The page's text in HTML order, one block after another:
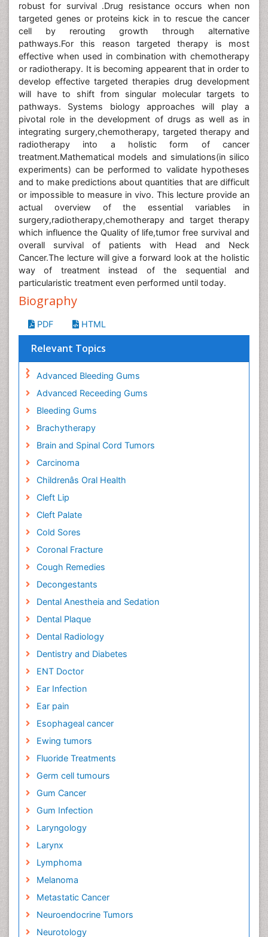
robust for survival .Drug resistance occurs when non
targeted genes or proteins kick in to rescue the cancer
cell by rerouting growth through alternative
pathways.For this reason targeted therapy is most
effective when used in combination with chemotherapy
or radiotherapy. It is becoming appearent that in order to
develop effective targeted therapies drug development
will have to shift from singular molecular targets to
pathways. Systems biology approaches will play a
pivotal role in the development of drugs as well as in
integrating surgery,chemotherapy, targeted therapy and
radiotherapy into a holistic form of cancer
treatment.Mathematical models and simulations(in silico
experiments) can be performed to validate hypotheses
and to make predictions about quantities that are difficult
or impossible to measure in vivo. This lecture provide an
actual overview of the essential variables in
surgery,radiotherapy,chemotherapy and target therapy
which influence the Quality of life,tumor free survival and
overall survival of patients with Head and Neck
Cancer.The lecture will give a forward look at the holistic
way of treatment instead of the sequential and
particularistic treatment even performed until today.
Biography
PDF HTML
Relevant Topics
Advanced Bleeding Gums
Advanced Receeding Gums
Bleeding Gums
Brachytherapy
Brain and Spinal Cord Tumors
Carcinoma
Childrenâs Oral Health
Cleft Lip
Cleft Palate
Cold Sores
Coronal Fracture
Cough Remedies
Decongestants
Dental Anestheia and Sedation
Dental Plaque
Dental Radiology
Dentistry and Diabetes
ENT Doctor
Ear Infection
Ear pain
Esophageal cancer
Ewing tumors
Fluoride Treatments
Germ cell tumours
Gum Cancer
Gum Infection
Laryngology
Larynx
Lymphoma
Melanoma
Metastatic Cancer
Neuroendocrine Tumors
Neurotology